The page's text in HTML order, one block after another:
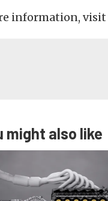
information,
might also like